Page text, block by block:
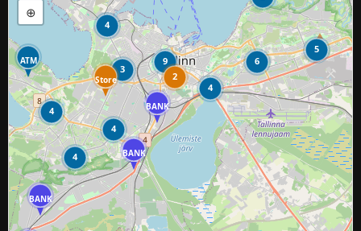
4
4
4
5
6
4
3
4
9
BANK
ATM
BANK
BANK
2
Store
⊕